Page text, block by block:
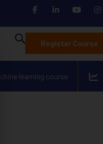
Register Course
learning course